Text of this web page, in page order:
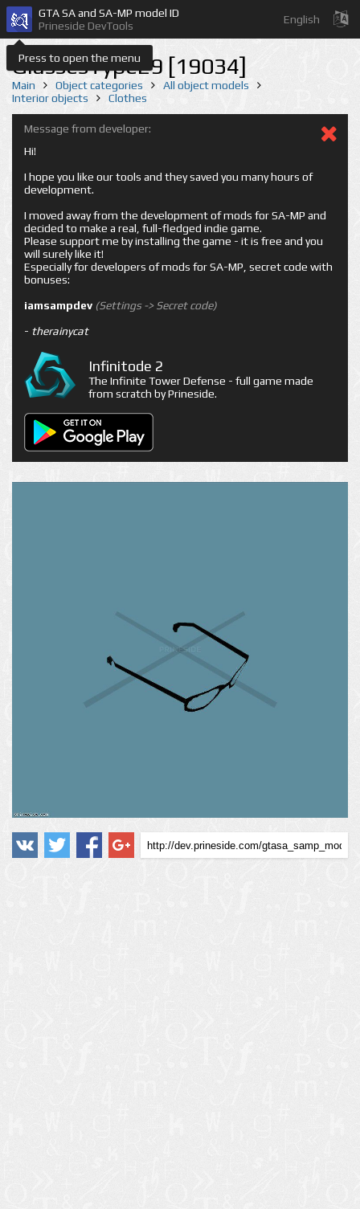
Press to open the menu
GTA SA and SA-MP model ID
Prineside DevTools
English
GlassesType29 [19034]
Main Object categories
All object models
Interior objects
Clothes
Message from developer:
Hi!
I hope you like our tools and they saved you many hours of
development.
I moved away from the development of mods for SA-MP and
decided to make a real, full-fledged indie game.
Please support me by installing the game - it is free and you
will surely like it!
Especially for developers of mods for SA-MP, secret code with
bonuses:
iamsampdev (Settings -> Secret code)
- therainycat
Infinitode 2
The Infinite Tower Defense - full game made
from scratch by Prineside.